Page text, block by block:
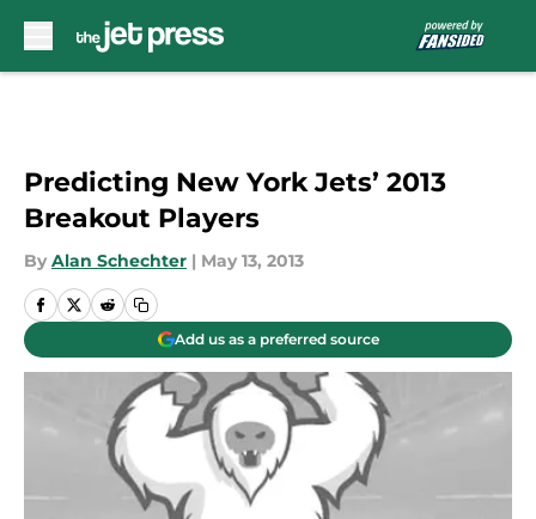
Predicting New York Jets’ 2013
Breakout Players
By Alan Schechter | May 13, 2013
Add us as a preferred source